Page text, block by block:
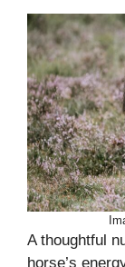
A thoughtful
horse’s